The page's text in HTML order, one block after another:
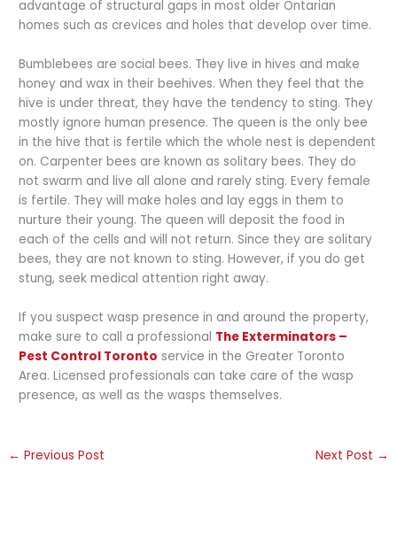
advantage of structural gaps in most older Ontarian
homes such as crevices and holes that develop over time.
Bumblebees are social bees. They live in hives and make
honey and wax in their beehives. When they feel that the
hive is under threat, they have the tendency to sting. They
mostly ignore human presence. The queen is the only bee
in the hive that is fertile which the whole nest is dependent
on. Carpenter bees are known as solitary bees. They do
not swarm and live all alone and rarely sting. Every female
is fertile. They will make holes and lay eggs in them to
nurture their young. The queen will deposit the food in
each of the cells and will not return. Since they are solitary
bees, they are not known to sting. However, if you do get
stung, seek medical attention right away.
If you suspect wasp presence in and around the property,
make sure to call a professional The Exterminators –
Pest Control Toronto service in the Greater Toronto
Area. Licensed professionals can take care of the wasp
presence, as well as the wasps themselves.
← Previous Post Next Post →